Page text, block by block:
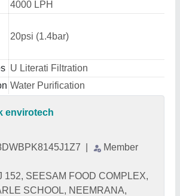
4000 LPH
20psi (1.4bar)
U Literati Filtration
Water Purification
envirotech
Member
152, SEESAM FOOD COMPLEX,
SCHOOL, NEEMRANA,